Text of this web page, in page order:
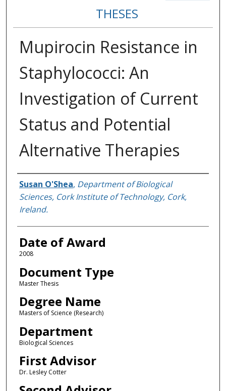
THESES
Mupirocin Resistance in
Staphylococci: An
Investigation of Current
Status and Potential
Alternative Therapies
Author
Susan O'Shea, Department of Biological
Sciences, Cork Institute of Technology, Cork,
Ireland.
Date of Award
2008
Document Type
Master Thesis
Degree Name
Masters of Science (Research)
Department
Biological Sciences
First Advisor
Dr. Lesley Cotter